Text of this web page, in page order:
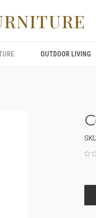
OUTDOOR LIVING